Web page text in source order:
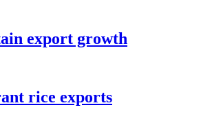
export growth
rice exports